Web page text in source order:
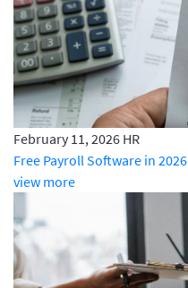
February 11, 2026 HR
Free Payroll Software in 2026
view more